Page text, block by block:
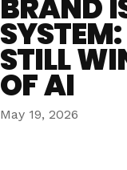
BRAND
STILL
OF AI
May 19, 2026